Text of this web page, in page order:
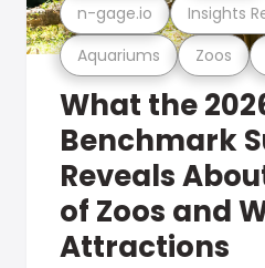
Aquariums Zoos
n-gage.io Insights
What the
Benchmark
Reveals
of Zoos and
Attractions